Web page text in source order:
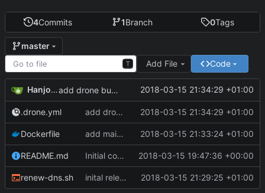
4Commits 1Branch 0Tags
master
T Add File Code
Hanjo Meinhardt add drone build file 2018-03-15 21:34:29 +01:00
.drone.yml add drone build file 2018-03-15 21:34:29 +01:00
Dockerfile add maintainer meta 2018-03-15 21:33:24 +01:00
README.md Initial commit 2018-03-15 19:47:36 +00:00
renew-dns.sh inital release of dockerized curl command to update duckdns entry 2018-03-15 21:29:25 +01:00